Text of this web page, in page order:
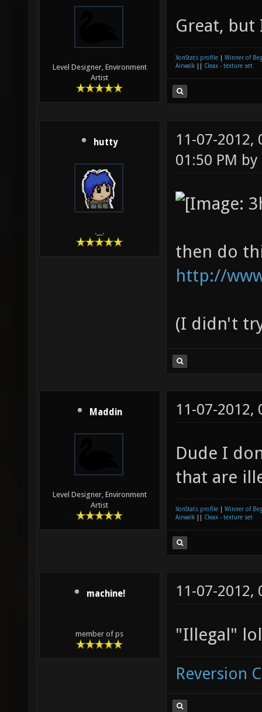
Level Designer, Environment
Artist
Great,
XonStats profile
Winner of
Airwalk
Cleax - texture set
hutty
.__.
11-07-2012,
01:50 PM by
then do
http://
(I didn't
Maddin
Level Designer, Environment
Artist
11-07-2012,
Dude I
that are
XonStats profile
Winner of
Airwalk
Cleax - texture set
machine!
member of ps
11-07-2012,
"Illegal"
Reversion